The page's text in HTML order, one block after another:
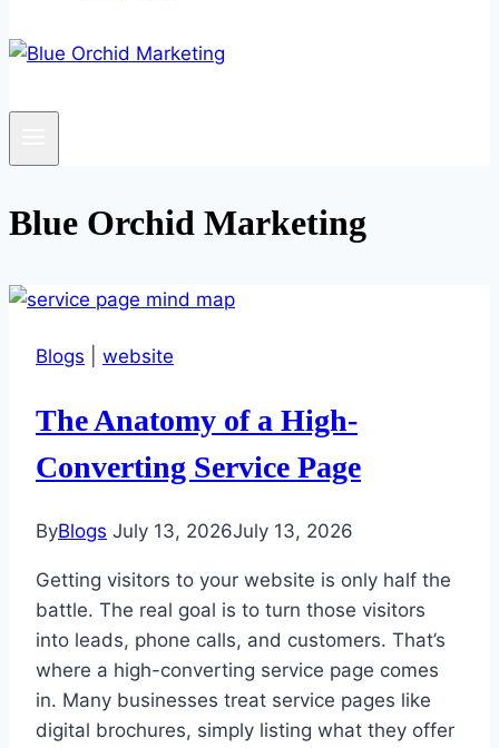
Blue Orchid Marketing
Blogs website
The Anatomy of a High-
Converting Service Page
ByBlogs July 13, 2026July 13, 2026
Getting visitors to your website is only half the
battle. The real goal is to turn those visitors
into leads, phone calls, and customers. That’s
where a high-converting service page comes
in. Many businesses treat service pages like
digital brochures, simply listing what they offer